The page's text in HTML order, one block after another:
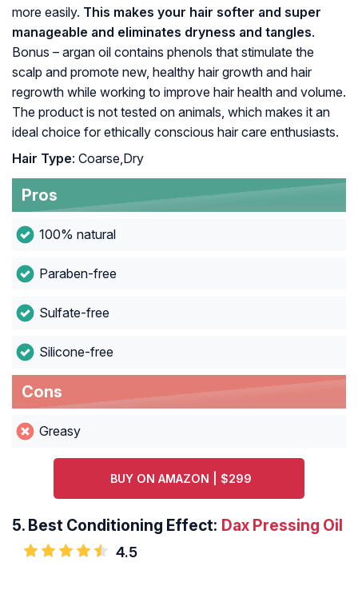
more easily. This makes your hair softer and super
manageable and eliminates dryness and tangles.
Bonus – argan oil contains phenols that stimulate the
scalp and promote new, healthy hair growth and hair
regrowth while working to improve hair health and volume.
The product is not tested on animals, which makes it an
ideal choice for ethically conscious hair care enthusiasts.
Hair Type: Coarse,Dry
Pros
100% natural
Paraben-free
Sulfate-free
Silicone-free
Cons
Greasy
BUY ON AMAZON | $299
5. Best Conditioning Effect: Dax Pressing Oil
4.5